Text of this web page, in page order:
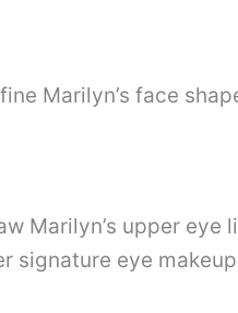
Marilyn’s face
Marilyn’s upper
signature eye